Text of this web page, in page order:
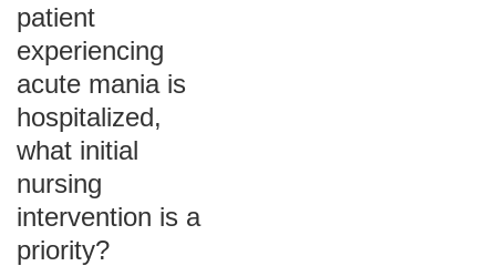
patient
experiencing
acute mania is
hospitalized,
what initial
nursing
intervention is a
priority?